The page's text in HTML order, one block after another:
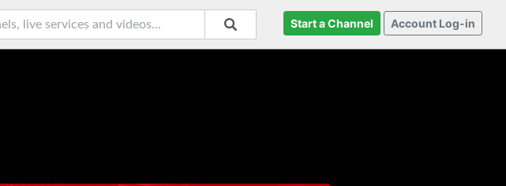
Start a Channel Account Log-in